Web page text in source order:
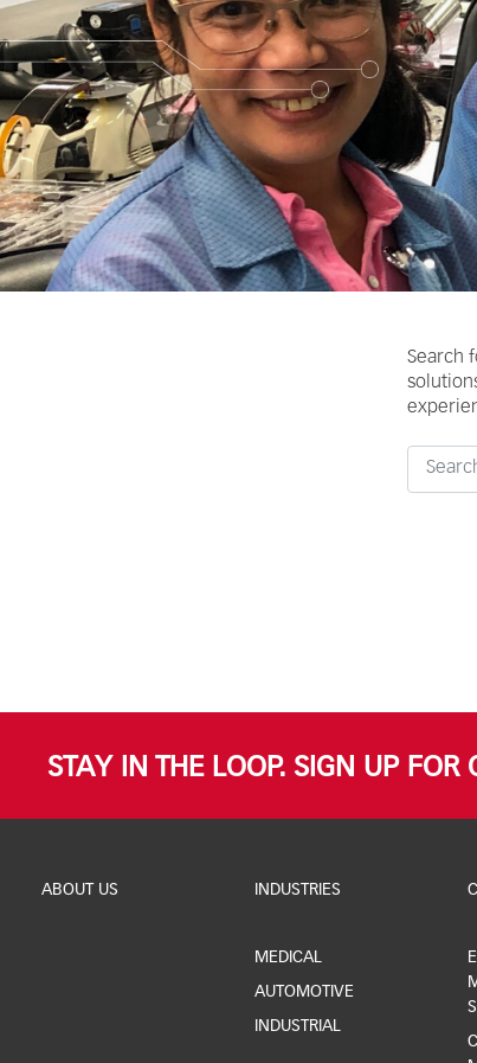
Search
STAY IN THE LOOP. SIGN UP FOR
ABOUT US INDUSTRIES
MEDICAL
AUTOMOTIVE
INDUSTRIAL